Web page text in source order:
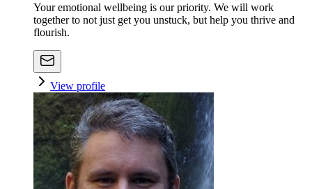
Your emotional wellbeing is our priority. We will work
together to not just get you unstuck, but help you thrive and
flourish.
View profile